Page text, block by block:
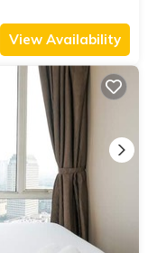
View Availability